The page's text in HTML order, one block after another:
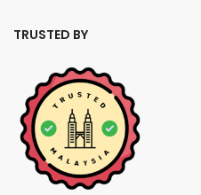
TRUSTED BY